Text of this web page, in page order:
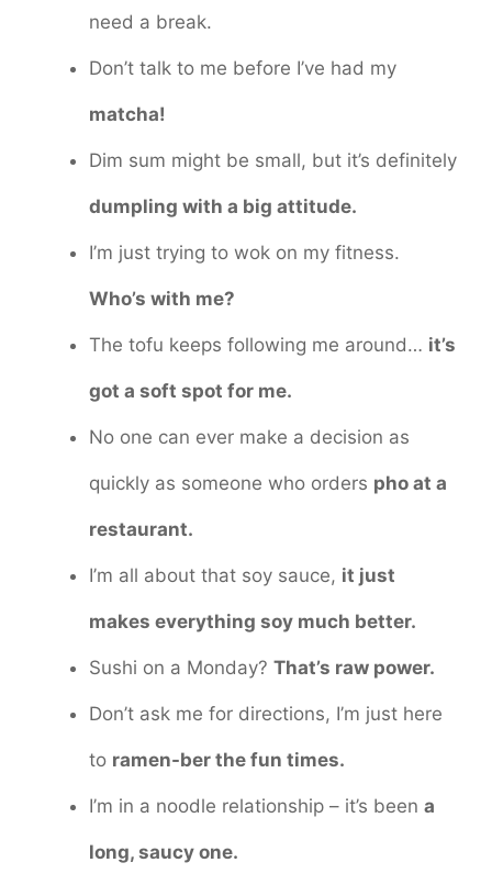
need a break.
Don’t talk to me before I’ve had my
matcha!
Dim sum might be small, but it’s definitely
dumpling with a big attitude.
I’m just trying to wok on my fitness.
Who’s with me?
The tofu keeps following me around… it’s
got a soft spot for me.
No one can ever make a decision as
quickly as someone who orders pho at a
restaurant.
I’m all about that soy sauce, it just
makes everything soy much better.
Sushi on a Monday? That’s raw power.
Don’t ask me for directions, I’m just here
to ramen-ber the fun times.
I’m in a noodle relationship – it’s been a
long, saucy one.